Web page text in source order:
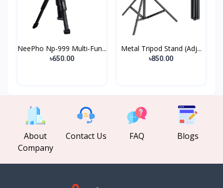
NeePho Np-999 Multi-Fun...
৳650.00
Metal Tripod Stand (Adj...
৳850.00
About
Company
Contact Us FAQ Blogs